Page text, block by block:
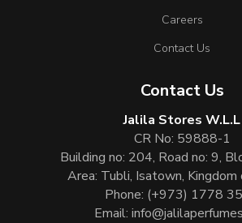
Careers
Contact Us
Contact Us
Jalila Stores W.L.L
CR No: 59888-1
Building no: 204, Road no: 9,
Area: Tubli, Isatown, Kingdom
Phone: (+973) 1778
Email: